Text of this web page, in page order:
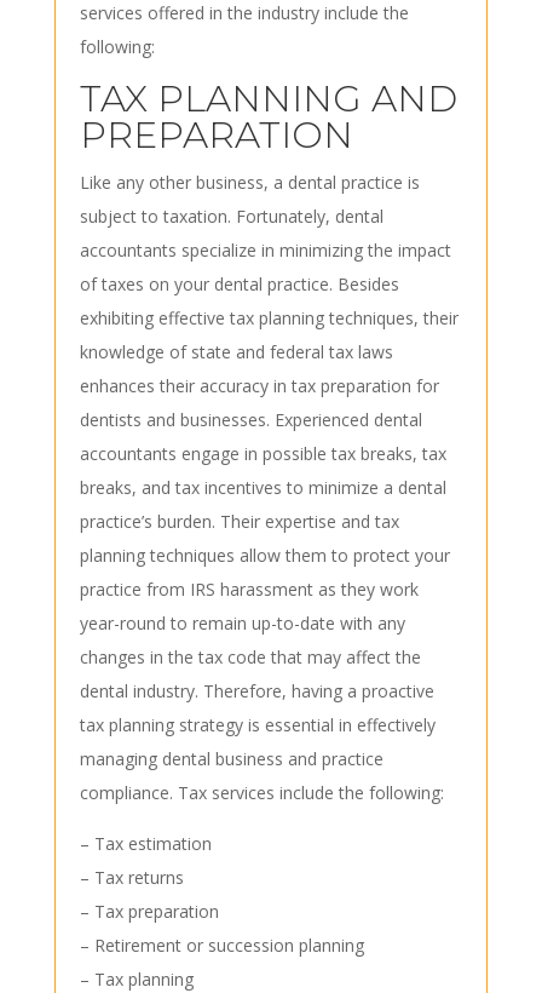
services offered in the industry include the
following:
TAX PLANNING AND
PREPARATION
Like any other business, a dental practice is
subject to taxation. Fortunately, dental
accountants specialize in minimizing the impact
of taxes on your dental practice. Besides
exhibiting effective tax planning techniques, their
knowledge of state and federal tax laws
enhances their accuracy in tax preparation for
dentists and businesses. Experienced dental
accountants engage in possible tax breaks, tax
breaks, and tax incentives to minimize a dental
practice’s burden. Their expertise and tax
planning techniques allow them to protect your
practice from IRS harassment as they work
year-round to remain up-to-date with any
changes in the tax code that may affect the
dental industry. Therefore, having a proactive
tax planning strategy is essential in effectively
managing dental business and practice
compliance. Tax services include the following:
– Tax estimation
– Tax returns
– Tax preparation
– Retirement or succession planning
– Tax planning